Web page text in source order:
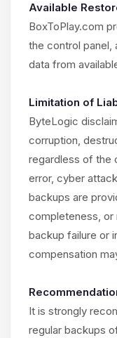
Available
BoxToPlay.com
the control panel,
data from
Limitation of
ByteLogic
corruption,
regardless of the
error, cyber
backups are
completeness, or
backup failure or
compensation
It is strongly
regular backups